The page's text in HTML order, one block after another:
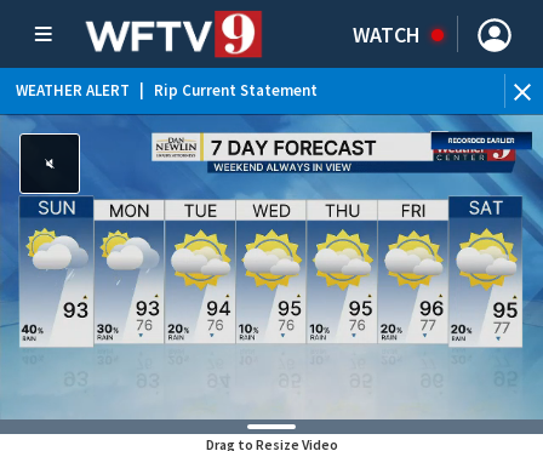
WATCH
WEATHER ALERT Rip Current Statement
Drag to Resize Video